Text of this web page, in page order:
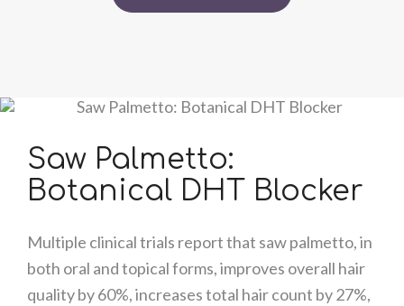
Saw Palmetto:
Botanical DHT Blocker
Multiple clinical trials report that saw palmetto, in
both oral and topical forms, improves overall hair
quality by 60%, increases total hair count by 27%,